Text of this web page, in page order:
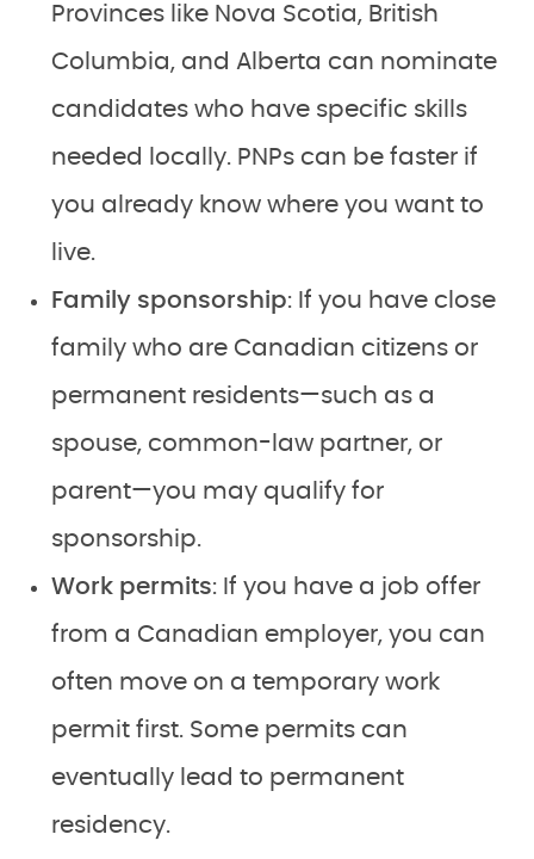
Provinces like Nova Scotia, British
Columbia, and Alberta can nominate
candidates who have specific skills
needed locally. PNPs can be faster if
you already know where you want to
live.
Family sponsorship: If you have close
family who are Canadian citizens or
permanent residents—such as a
spouse, common-law partner, or
parent—you may qualify for
sponsorship.
Work permits: If you have a job offer
from a Canadian employer, you can
often move on a temporary work
permit first. Some permits can
eventually lead to permanent
residency.